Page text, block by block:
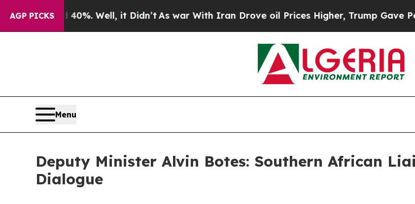
AGP PICKS
Well, it Didn’tAs war With Iran Drove oil Prices Higher, Trump Gave Politically
Menu
Deputy Minister Alvin Botes: Southern African
Dialogue